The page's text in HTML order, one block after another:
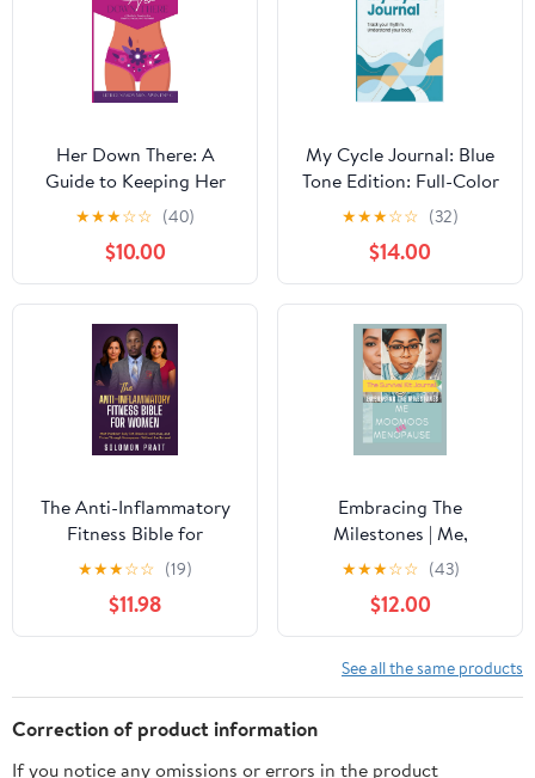
Her Down There: A
Guide to Keeping Her
Healthy, Happy, and
Hydrated Paperback –
November 6, 2025
★★★☆☆ (40)
$10.00
My Cycle Journal: Blue
Tone Edition: Full-Color
Hardcover 12-Cycle
Period & Hormone
Tracker | Symptoms Log
for Discreet Menstrual
& Perimenopause
Wellness Hardcover –
February 14, 2026
★★★☆☆ (32)
$14.00
The Anti-Inflammatory
Fitness Bible for
Women: Melt Stubborn
Belly Fat, Balance
Hormones, and Thrive
Through Menopause—
Paperback – May 3,
2025
★★★☆☆ (19)
$11.98
Embracing The
Milestones | Me,
Moomoos and
Menopause |The "ish"
Noone Told Me: The
Survival Kit Journal
Hardcover – February
12, 2026
★★★☆☆ (43)
$12.00
See all the same products
Correction of product information
If you notice any omissions or errors in the product